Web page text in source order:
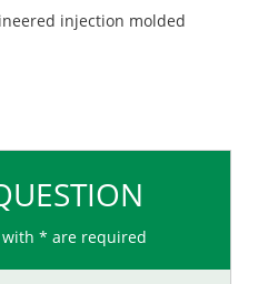
injection molded
with * are required